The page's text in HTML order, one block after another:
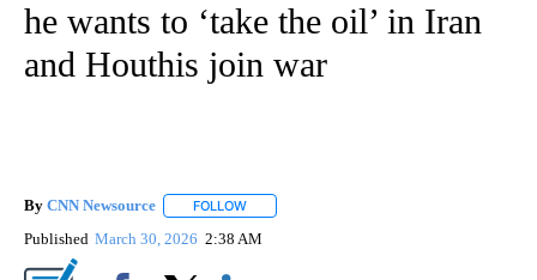
he wants to ‘take the oil’ in Iran
and Houthis join war
By CNN Newsource FOLLOW
Published March 30, 2026 2:38 AM